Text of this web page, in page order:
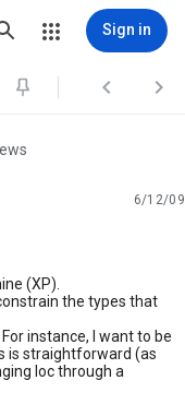
Sign in
 
6/12/09
(XP).
the types that
instance, I want to be
is straightforward (as
loc through a